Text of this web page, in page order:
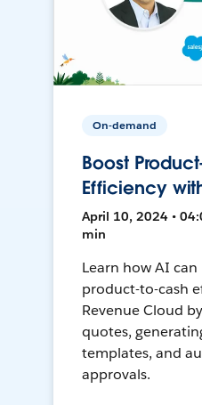
On-demand
Boost
Efficiency
April 10, 2024 •
min
Learn how AI
product-to-cash
Revenue Cloud
quotes,
templates, and
approvals.